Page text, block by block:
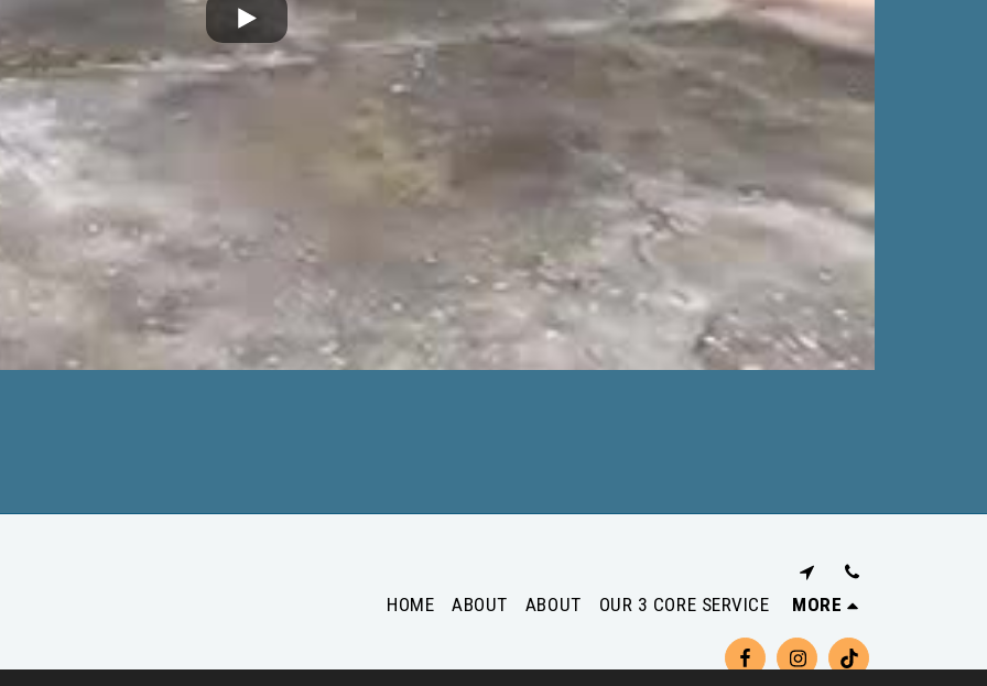
HOME ABOUT ABOUT OUR 3 CORE SERVICE MORE